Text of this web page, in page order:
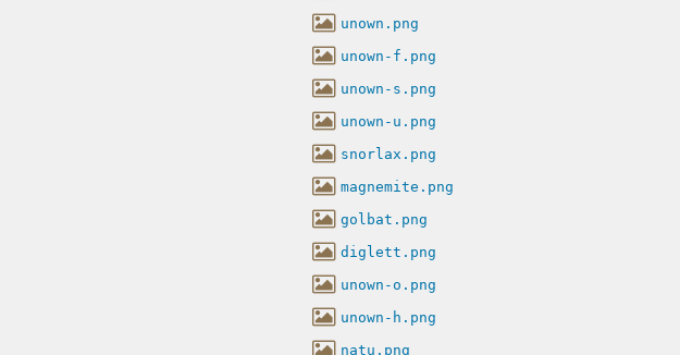
unown.png
unown-f.png
unown-s.png
unown-u.png
snorlax.png
magnemite.png
golbat.png
diglett.png
unown-o.png
unown-h.png
natu.png